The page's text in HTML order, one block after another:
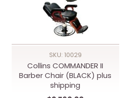
SKU: 10029
Collins COMMANDER II
Barber Chair (BLACK) plus
shipping